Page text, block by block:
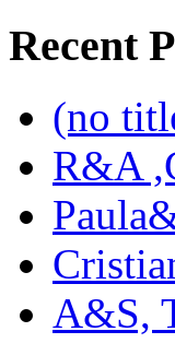
Recent
(no
R&A
A&S,